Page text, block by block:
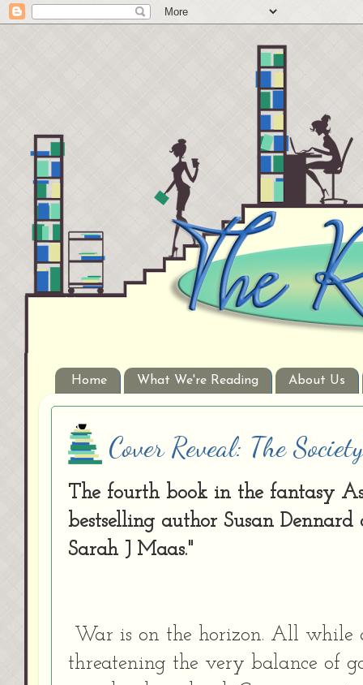
Home What We're Reading About Us
Cover Reveal: The
The fourth book in the fantasy
bestselling author Susan
Sarah J Maas."
War is on the horizon. All while
threatening the very balance of